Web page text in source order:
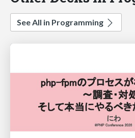
See All in Programming